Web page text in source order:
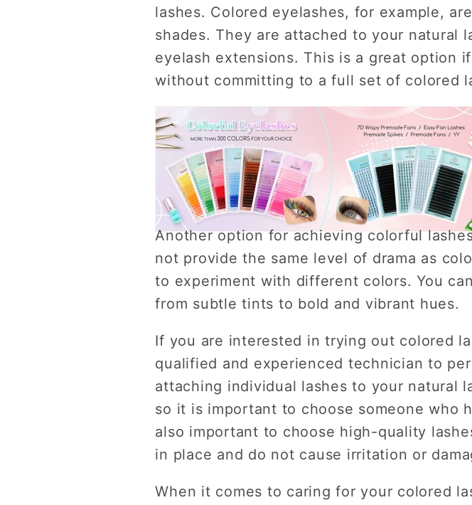
lashes. Colored eyelashes, for example,
shades. They are attached to your natural
eyelash extensions. This is a great option
without committing to a full set of colored
Another option for achieving colorful
not provide the same level of drama as
to experiment with different colors. You
from subtle tints to bold and vibrant hues.
If you are interested in trying out colored
qualified and experienced technician to
attaching individual lashes to your natural
so it is important to choose someone who
also important to choose high-quality
in place and do not cause irritation or
When it comes to caring for your colored